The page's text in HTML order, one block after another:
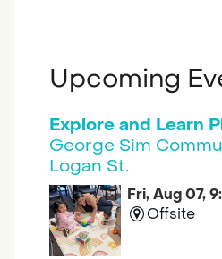
Upcoming
Explore and Learn
George Sim
Logan St.
Fri, Aug 07,
Offsite